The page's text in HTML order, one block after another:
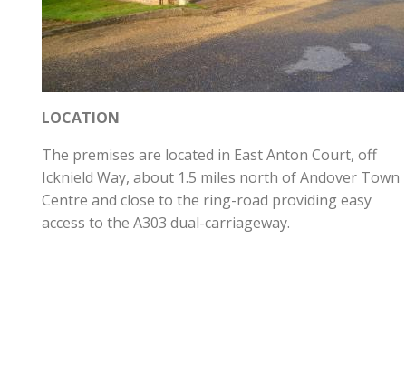
LOCATION
The premises are located in East Anton Court, off
Icknield Way, about 1.5 miles north of Andover Town
Centre and close to the ring-road providing easy
access to the A303 dual-carriageway.